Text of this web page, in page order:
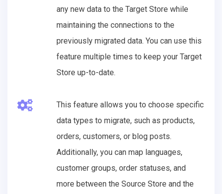
any new data to the Target Store while
maintaining the connections to the
previously migrated data. You can use this
feature multiple times to keep your Target
Store up-to-date.
This feature allows you to choose specific
data types to migrate, such as products,
orders, customers, or blog posts.
Additionally, you can map languages,
customer groups, order statuses, and
more between the Source Store and the